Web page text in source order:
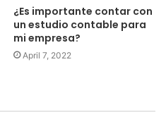
¿Es importante contar con
un estudio contable para
mi empresa?
April 7, 2022